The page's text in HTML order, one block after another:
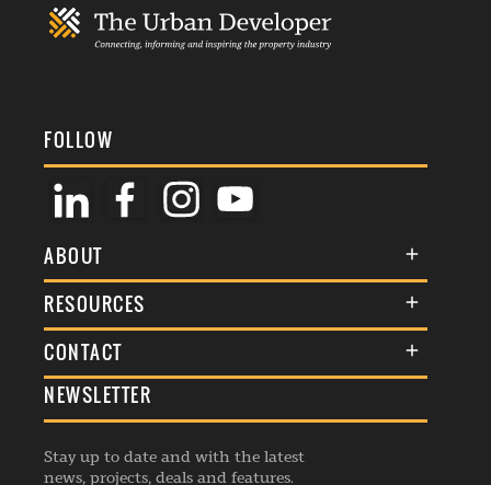
FOLLOW
ABOUT
About Us
Membership
Awards
Events
Listings
RESOURCES
Terms & Conditions
Commenting Policy
Republishing Guidelines
CONTACT
General Enquiries
Advertise
Contribution Enquiry
NEWSLETTER
Stay up to date and with the latest
news, projects, deals and features.